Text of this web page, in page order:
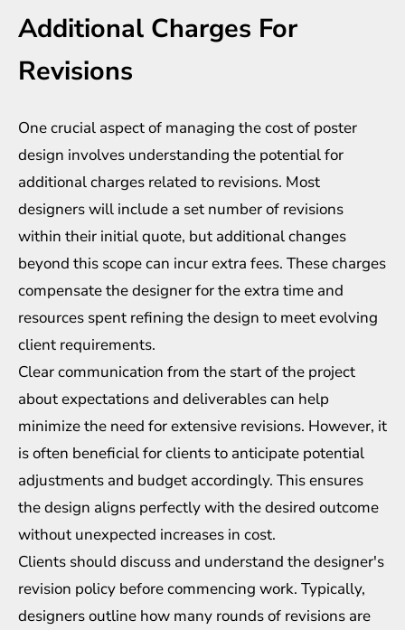
Additional Charges For
Revisions
One crucial aspect of managing the cost of poster
design involves understanding the potential for
additional charges related to revisions. Most
designers will include a set number of revisions
within their initial quote, but additional changes
beyond this scope can incur extra fees. These charges
compensate the designer for the extra time and
resources spent refining the design to meet evolving
client requirements.
Clear communication from the start of the project
about expectations and deliverables can help
minimize the need for extensive revisions. However, it
is often beneficial for clients to anticipate potential
adjustments and budget accordingly. This ensures
the design aligns perfectly with the desired outcome
without unexpected increases in cost.
Clients should discuss and understand the designer's
revision policy before commencing work. Typically,
designers outline how many rounds of revisions are